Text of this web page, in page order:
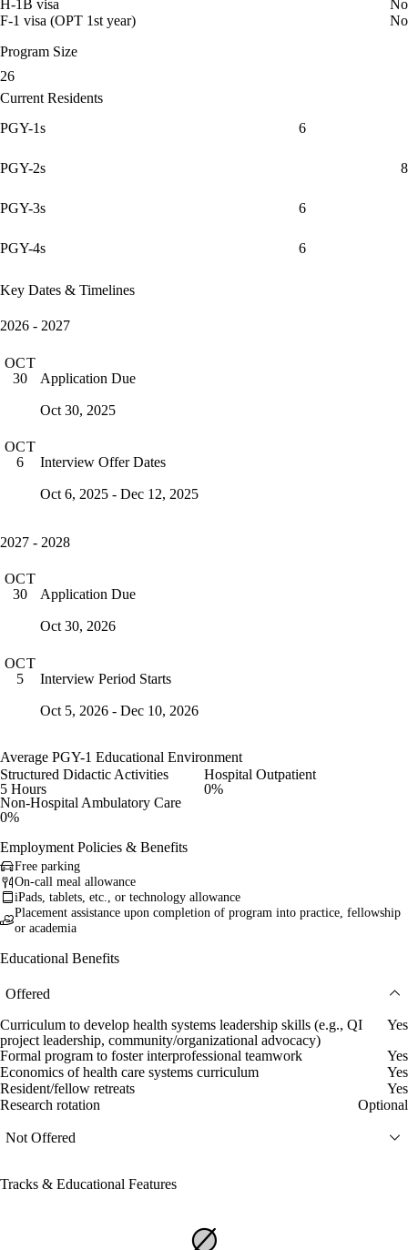
H-1B visa
No
F-1 visa (OPT 1st year)
No
Program Size
26
Current Residents
PGY-1s
6
PGY-2s 8
PGY-3s 6
PGY-4s 6
Key Dates & Timelines
2026 - 2027
OCT
30
Application Due
Oct 30, 2025
OCT
6
Interview Offer Dates
Oct 6, 2025 - Dec 12, 2025
2027 - 2028
OCT
30
Application Due
Oct 30, 2026
OCT
5
Interview Period Starts
Oct 5, 2026 - Dec 10, 2026
Average PGY-1 Educational Environment
Structured Didactic Activities
5 Hours
Hospital Outpatient
0%
Non-Hospital Ambulatory Care
0%
Employment Policies & Benefits
Free parking
On-call meal allowance
iPads, tablets, etc., or technology allowance
Placement assistance upon completion of program into practice, fellowship
or academia
Educational Benefits
Offered
Curriculum to develop health systems leadership skills (e.g., QI
project leadership, community/organizational advocacy)
Yes
Formal program to foster interprofessional teamwork
Yes
Economics of health care systems curriculum
Yes
Resident/fellow retreats
Yes
Research rotation
Optional
Not Offered
Tracks & Educational Features